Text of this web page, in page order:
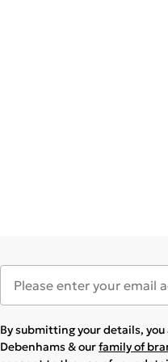
By submitting your details,
Debenhams & ourfamily of